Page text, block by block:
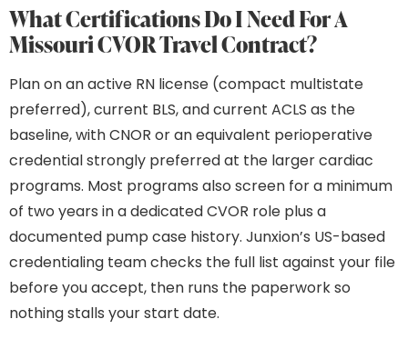
What Certifications Do I Need For A
Missouri CVOR Travel Contract?
Plan on an active RN license (compact multistate
preferred), current BLS, and current ACLS as the
baseline, with CNOR or an equivalent perioperative
credential strongly preferred at the larger cardiac
programs. Most programs also screen for a minimum
of two years in a dedicated CVOR role plus a
documented pump case history. Junxion’s US-based
credentialing team checks the full list against your file
before you accept, then runs the paperwork so
nothing stalls your start date.